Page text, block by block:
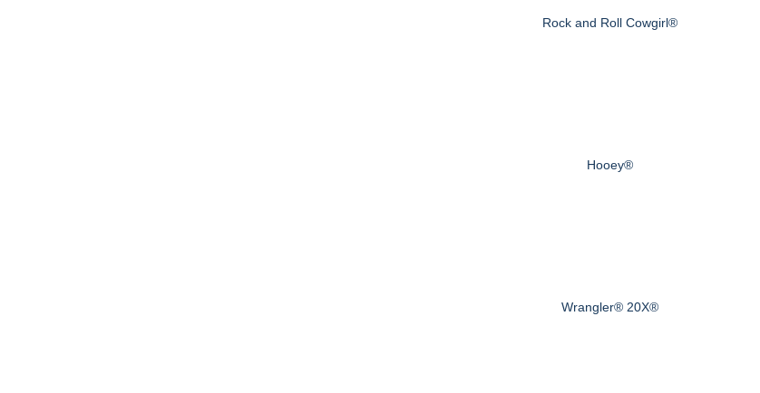
Rock and Roll Cowgirl®
Hooey®
Wrangler® 20X®